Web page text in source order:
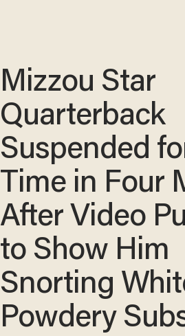
Mizzou Star
Quarterback
Suspended
Time in Four
After Video
to Show Him
Snorting
Powdery